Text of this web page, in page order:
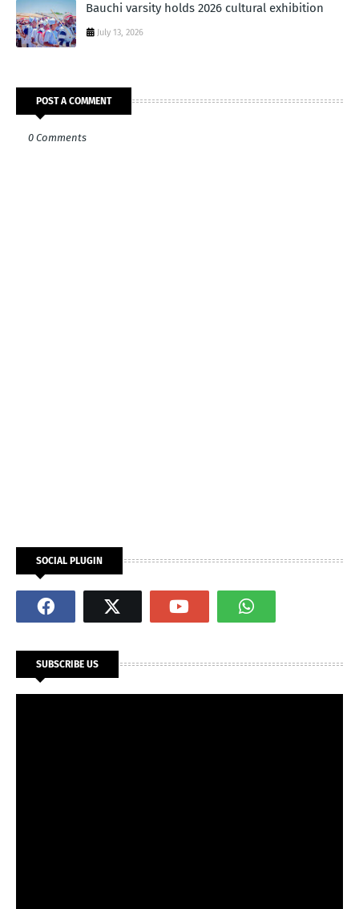
Bauchi varsity holds 2026 cultural exhibition
July 13, 2026
POST A COMMENT
0 Comments
SOCIAL PLUGIN
SUBSCRIBE US